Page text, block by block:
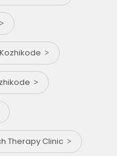
Therapy Clinic